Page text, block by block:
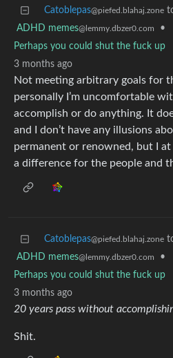
Catoblepas@piefed.blahaj.zone
ADHD memes@lemmy.dbzer0.com
•
Perhaps you could shut the fuck up
3 months ago
Not meeting arbitrary goals for
personally I’m uncomfortable
accomplish or do anything. It
and I don’t have any illusions
permanent or renowned, but I
a difference for the people and
Catoblepas@piefed.blahaj.zone
ADHD memes@lemmy.dbzer0.com
•
Perhaps you could shut the fuck up
3 months ago
20 years pass without
Shit.